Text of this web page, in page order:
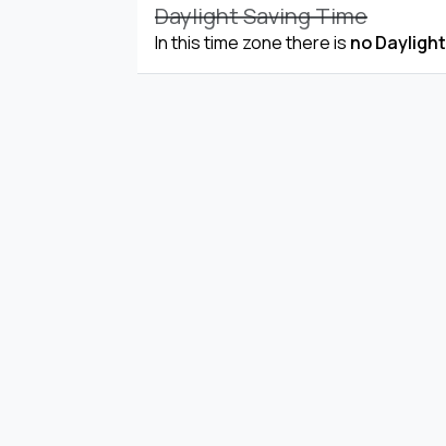
Daylight Saving Time
In this time zone there is no